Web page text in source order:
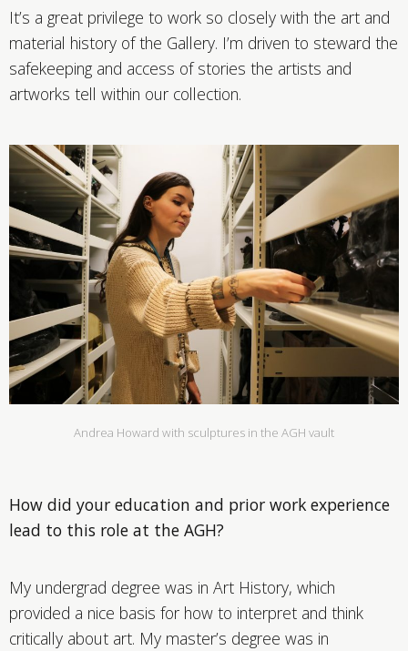
It’s a great privilege to work so closely with the art and
material history of the Gallery. I’m driven to steward the
safekeeping and access of stories the artists and
artworks tell within our collection.
Andrea Howard with sculptures in the AGH vault
How did your education and prior work experience
lead to this role at the AGH?
My undergrad degree was in Art History, which
provided a nice basis for how to interpret and think
critically about art. My master’s degree was in